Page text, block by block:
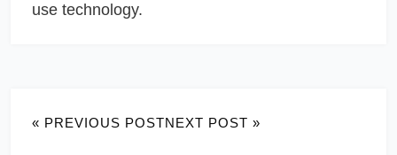
use technology.
« PREVIOUS POSTNEXT POST »